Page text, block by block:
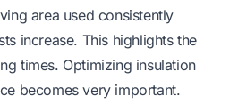
area used consistently
increase. This highlights the
times. Optimizing insulation
becomes very important.